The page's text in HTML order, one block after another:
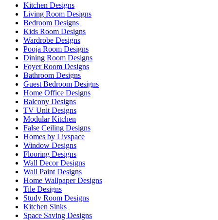
Kitchen Designs
Living Room Designs
Bedroom Designs
Kids Room Designs
Wardrobe Designs
Pooja Room Designs
Dining Room Designs
Foyer Room Designs
Bathroom Designs
Guest Bedroom Designs
Home Office Designs
Balcony Designs
TV Unit Designs
Modular Kitchen
False Ceiling Designs
Homes by Livspace
Window Designs
Flooring Designs
Wall Decor Designs
Wall Paint Designs
Home Wallpaper Designs
Tile Designs
Study Room Designs
Kitchen Sinks
Space Saving Designs